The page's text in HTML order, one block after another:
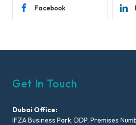
Facebook
Get In Touch
Dubai Office:
IFZA Business Park, DDP, Premises